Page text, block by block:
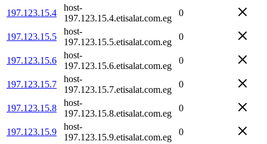
197.123.15.4
host-
197.123.15.4.etisalat.com.eg
0
197.123.15.5
host-
197.123.15.5.etisalat.com.eg
0
197.123.15.6
host-
197.123.15.6.etisalat.com.eg
0
197.123.15.7
host-
197.123.15.7.etisalat.com.eg
0
197.123.15.8
host-
197.123.15.8.etisalat.com.eg
0
197.123.15.9
host-
197.123.15.9.etisalat.com.eg
0